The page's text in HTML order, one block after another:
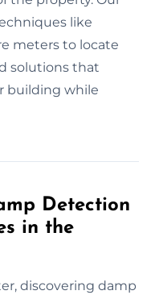
like
meters to locate
solutions that
building while
Detection
in the
discovering damp